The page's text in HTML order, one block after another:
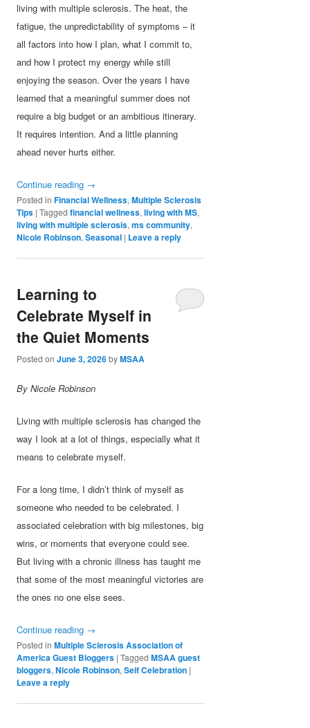
living with multiple sclerosis. The heat, the
fatigue, the unpredictability of symptoms – it
all factors into how I plan, what I commit to,
and how I protect my energy while still
enjoying the season. Over the years I have
learned that a meaningful summer does not
require a big budget or an ambitious itinerary.
It requires intention. And a little planning
ahead never hurts either.
Continue reading →
Posted in Financial Wellness,Multiple Sclerosis
Tips |Tagged financial wellness,living with MS,
living with multiple sclerosis,ms community,
Nicole Robinson,Seasonal | Leave a reply
Learning to
Celebrate Myself in
the Quiet Moments
Posted onJune 3, 2026byMSAA
By Nicole Robinson
Living with multiple sclerosis has changed the
way I look at a lot of things, especially what it
means to celebrate myself.
For a long time, I didn’t think of myself as
someone who needed to be celebrated. I
associated celebration with big milestones, big
wins, or moments that everyone could see.
But living with a chronic illness has taught me
that some of the most meaningful victories are
the ones no one else sees.
Continue reading →
Posted in Multiple Sclerosis Association of
America Guest Bloggers |Tagged MSAA guest
bloggers,Nicole Robinson,Self Celebration |
Leave a reply